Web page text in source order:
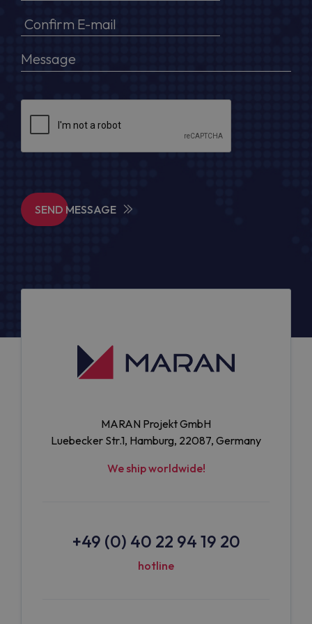
SEND MESSAGE
MARAN Projekt GmbH
Luebecker Str.1, Hamburg, 22087, Germany
We ship worldwide!
+49 (0) 40 22 94 19 20
hotline